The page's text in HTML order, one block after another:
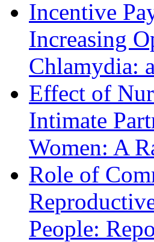
Incentive
Increasing
Chlamydia:
Effect of
Intimate
Women: A
Role of
People: